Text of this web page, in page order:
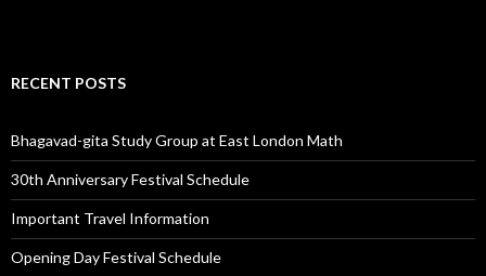
RECENT POSTS
Bhagavad-gita Study Group at East London Math
30th Anniversary Festival Schedule
Important Travel Information
Opening Day Festival Schedule